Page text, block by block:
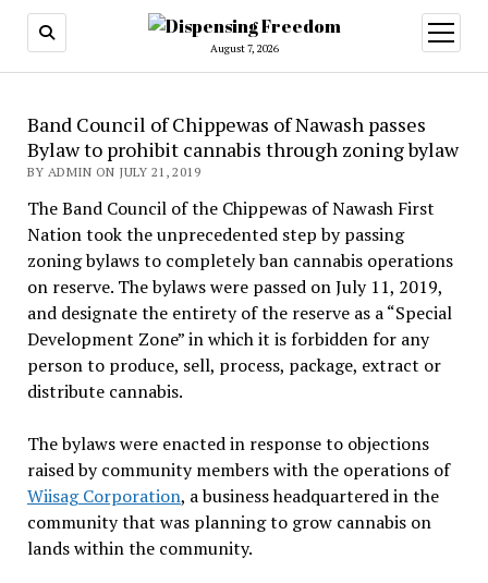
August 7, 2026
open
menu
Band Council of Chippewas of Nawash passes
Bylaw to prohibit cannabis through zoning bylaw
BY ADMIN ON JULY 21, 2019
The Band Council of the Chippewas of Nawash First
Nation took the unprecedented step by passing
zoning bylaws to completely ban cannabis operations
on reserve. The bylaws were passed on July 11, 2019,
and designate the entirety of the reserve as a “Special
Development Zone” in which it is forbidden for any
person to produce, sell, process, package, extract or
distribute cannabis.
The bylaws were enacted in response to objections
raised by community members with the operations of
Wiisag Corporation, a business headquartered in the
community that was planning to grow cannabis on
lands within the community.